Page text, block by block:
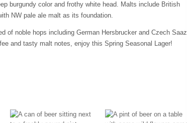
burgundy color and frothy white head. Malts include British
NW pale ale malt as its foundation.
of noble hops including German Hersbrucker and Czech Saaz
and tasty malt notes, enjoy this Spring Seasonal Lager!